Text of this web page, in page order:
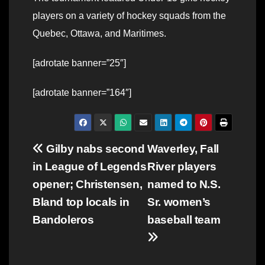
players on a variety of hockey squads from the
Quebec, Ottawa, and Maritimes.
[adrotate banner=”25″]
[adrotate banner=”164″]
Post
navigation
Waverley, Fall
River players
named to N.S.
Sr. women’s
baseball team
Gilby nabs second
in League of Legends
opener; Christensen,
Bland top locals in
Bandoleros